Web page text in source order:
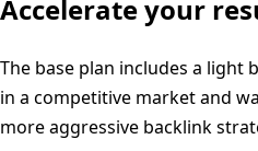
Accelerate your
The base plan includes a light
in a competitive market and
more aggressive backlink